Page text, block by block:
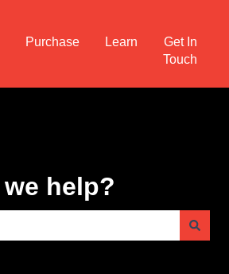
Purchase Learn
Get In
Touch
help?